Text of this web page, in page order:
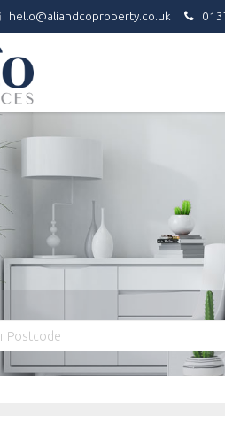
hello@aliandcoproperty.co.uk